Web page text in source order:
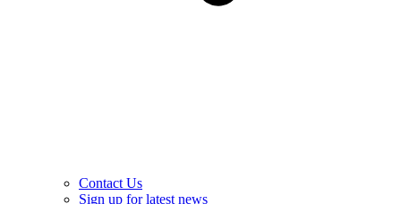
Contact Us
Sign up for latest news